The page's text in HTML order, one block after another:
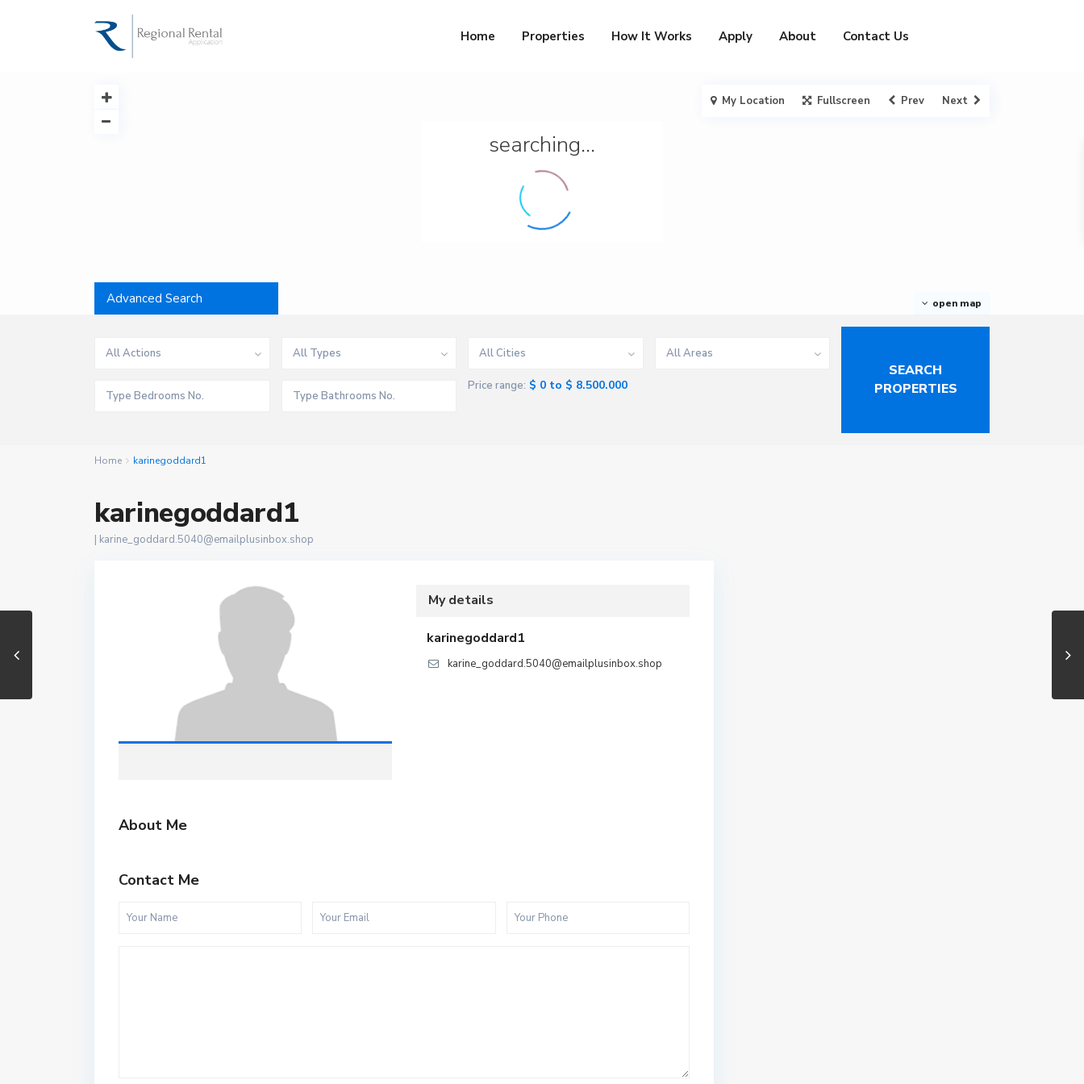
Home Properties How It Works Apply About Contact Us
searching...
open map
My Location Fullscreen Prev Next
Advanced Search
All Actions All Types All Cities All Areas
Price range: $ 0 to $ 8.500.000
Home karinegoddard1
karinegoddard1
| karine_goddard.5040@emailplusinbox.shop
My details
karinegoddard1
karine_goddard.5040@emailplusinbox.shop
About Me
Contact Me